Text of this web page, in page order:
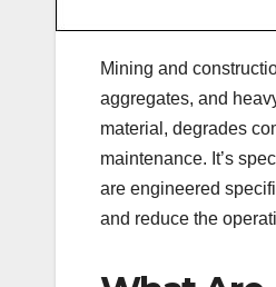
Mining and
aggregates, and
material, degrades
maintenance. It’s
are engineered
and reduce the